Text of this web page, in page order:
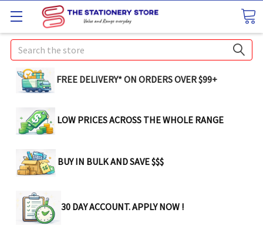
Search
FREE DELIVERY* ON ORDERS OVER $99+
LOW PRICES ACROSS THE WHOLE RANGE
BUY IN BULK AND SAVE $$$
30 DAY ACCOUNT. APPLY NOW !